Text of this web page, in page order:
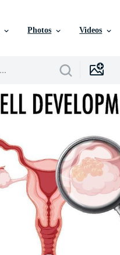
Photos Videos